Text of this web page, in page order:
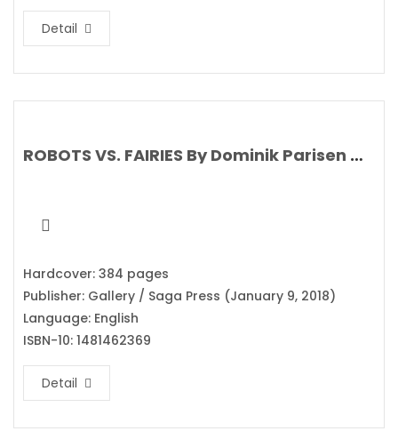
Detail
ROBOTS VS. FAIRIES By Dominik Parisen & Navah Wolf
Hardcover: 384 pages
Publisher: Gallery / Saga Press (January 9, 2018)
Language: English
ISBN-10: 1481462369
Detail